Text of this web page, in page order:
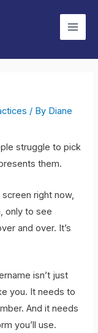
Main
/ By Diane
struggle to pick
them.
screen right now,
only to see
and over. It’s
isn’t just
you. It needs to
And it needs
you’ll use.